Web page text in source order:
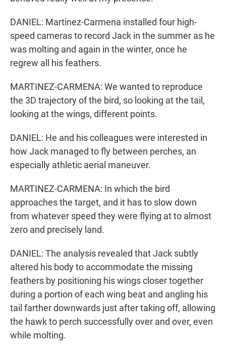
DANIEL: Martinez-Carmena installed four high-
speed cameras to record Jack in the summer as he
was molting and again in the winter, once he
regrew all his feathers.
MARTINEZ-CARMENA: We wanted to reproduce
the 3D trajectory of the bird, so looking at the tail,
looking at the wings, different points.
DANIEL: He and his colleagues were interested in
how Jack managed to fly between perches, an
especially athletic aerial maneuver.
MARTINEZ-CARMENA: In which the bird
approaches the target, and it has to slow down
from whatever speed they were flying at to almost
zero and precisely land.
DANIEL: The analysis revealed that Jack subtly
altered his body to accommodate the missing
feathers by positioning his wings closer together
during a portion of each wing beat and angling his
tail farther downwards just after taking off, allowing
the hawk to perch successfully over and over, even
while molting.